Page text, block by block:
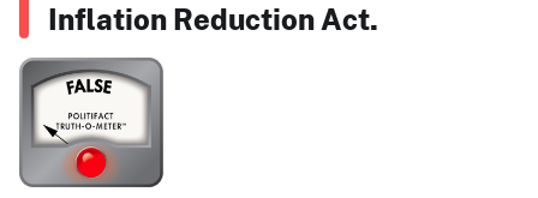
Inflation Reduction Act.